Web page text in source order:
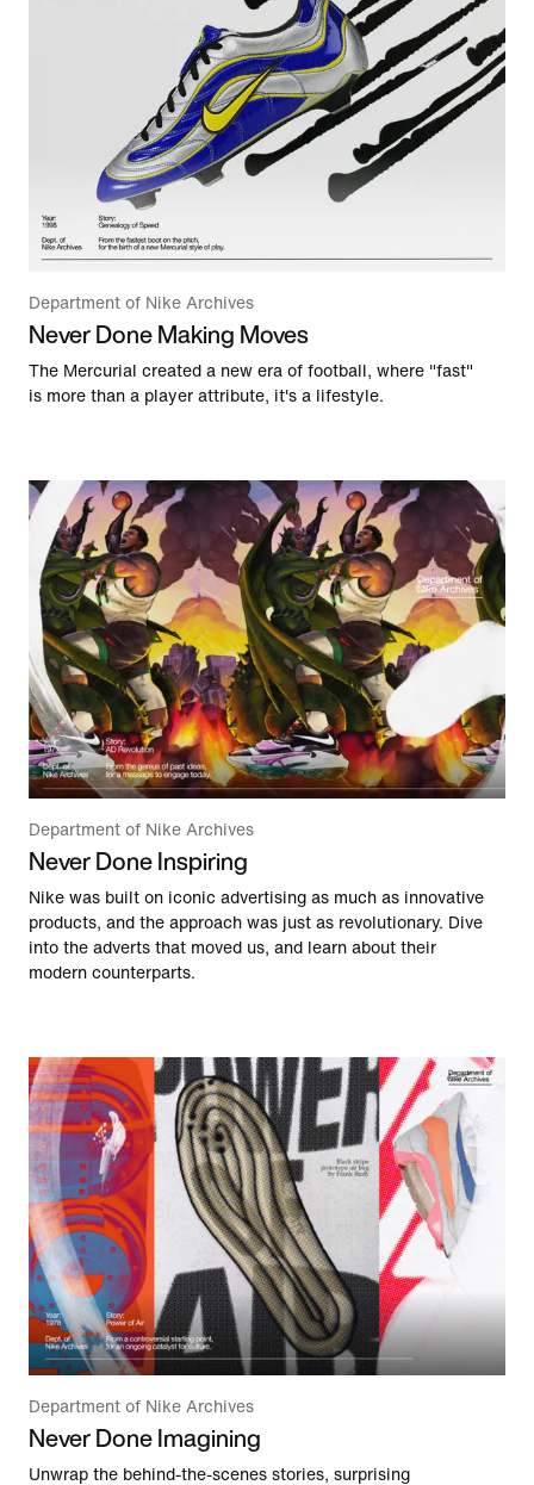
Department of Nike Archives
Never Done Making Moves
The Mercurial created a new era of football, where "fast"
is more than a player attribute, it's a lifestyle.
Department of Nike Archives
Never Done Inspiring
Nike was built on iconic advertising as much as innovative
products, and the approach was just as revolutionary. Dive
into the adverts that moved us, and learn about their
modern counterparts.
Department of Nike Archives
Never Done Imagining
Unwrap the behind-the-scenes stories, surprising